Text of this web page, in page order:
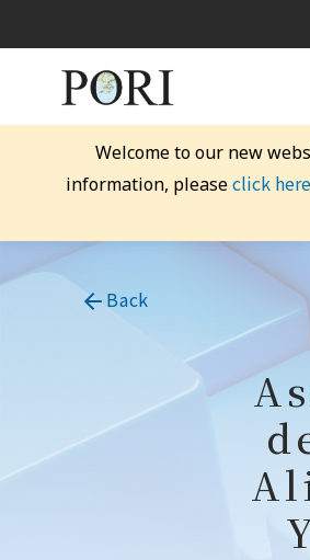
Welcome to our new
information, pleaseclick here
Back